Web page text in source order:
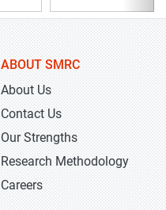
ABOUT SMRC
About Us
Contact Us
Our Strengths
Research Methodology
Careers